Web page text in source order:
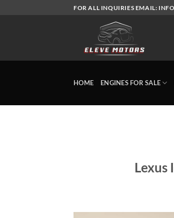
FOR ALL INQUIRIES EMAIL:
HOME ENGINES FOR SALE
Lexus